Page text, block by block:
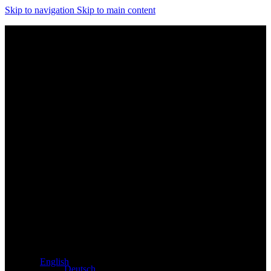
Skip to navigation Skip to main content
English
Deutsch